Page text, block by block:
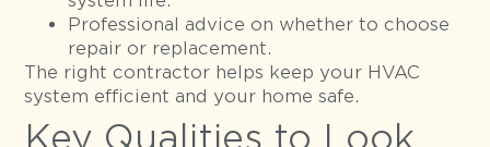
Professional advice on whether to choose
repair or replacement.
The right contractor helps keep your HVAC
system efficient and your home safe.
Key Qualities to Look